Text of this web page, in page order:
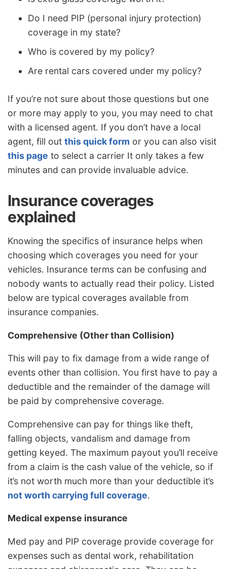
Do I need PIP (personal injury protection)
coverage in my state?
Who is covered by my policy?
Are rental cars covered under my policy?
If you’re not sure about those questions but one
or more may apply to you, you may need to chat
with a licensed agent. If you don’t have a local
agent, fill out this quick form or you can also visit
this page to select a carrier It only takes a few
minutes and can provide invaluable advice.
Insurance coverages
explained
Knowing the specifics of insurance helps when
choosing which coverages you need for your
vehicles. Insurance terms can be confusing and
nobody wants to actually read their policy. Listed
below are typical coverages available from
insurance companies.
Comprehensive (Other than Collision)
This will pay to fix damage from a wide range of
events other than collision. You first have to pay a
deductible and the remainder of the damage will
be paid by comprehensive coverage.
Comprehensive can pay for things like theft,
falling objects, vandalism and damage from
getting keyed. The maximum payout you’ll receive
from a claim is the cash value of the vehicle, so if
it’s not worth much more than your deductible it’s
not worth carrying full coverage.
Medical expense insurance
Med pay and PIP coverage provide coverage for
expenses such as dental work, rehabilitation